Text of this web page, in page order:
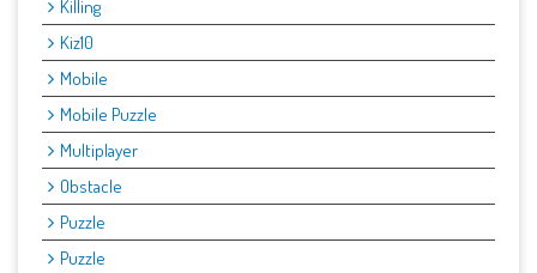
Killing
Kiz10
Mobile
Mobile Puzzle
Multiplayer
Obstacle
Puzzle
Puzzle